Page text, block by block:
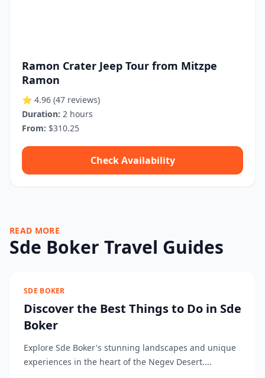
Ramon Crater Jeep Tour from Mitzpe
Ramon
⭐ 4.96 (47 reviews)
Duration: 2 hours
From: $310.25
Check Availability
READ MORE
Sde Boker Travel Guides
SDE BOKER
Discover the Best Things to Do in Sde
Boker
Explore Sde Boker's stunning landscapes and unique
experiences in the heart of the Negev Desert....